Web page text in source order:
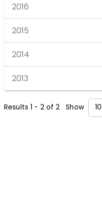
2016
2015
2014
2013
Results1 - 2of2 Show 10